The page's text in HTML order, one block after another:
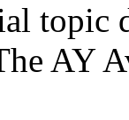
topic
AY